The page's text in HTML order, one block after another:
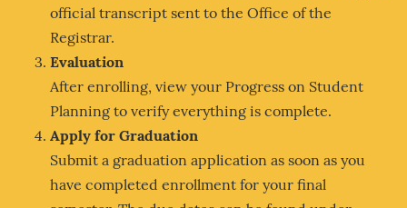
official transcript sent to the Office of the
Registrar.
Evaluation
After enrolling, view your Progress on Student
Planning to verify everything is complete.
Apply for Graduation
Submit a graduation application as soon as you
have completed enrollment for your final